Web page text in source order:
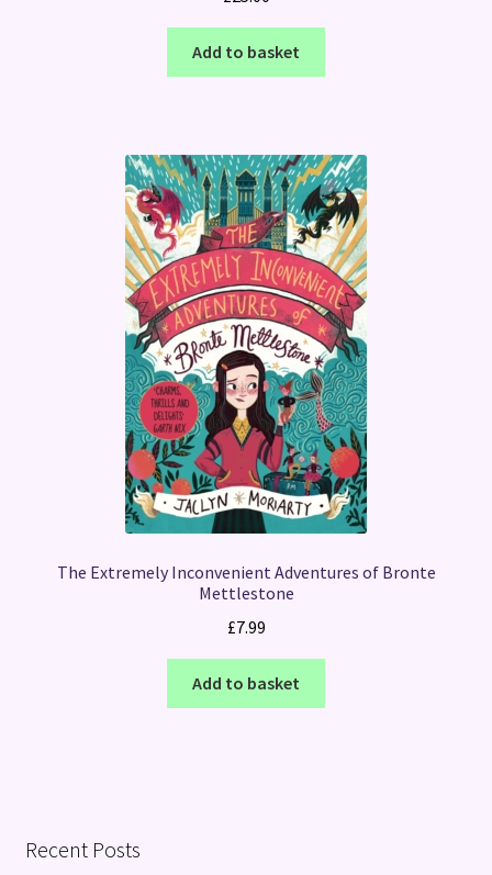
Add to basket
The Extremely Inconvenient Adventures of Bronte
Mettlestone
£7.99
Add to basket
Recent Posts